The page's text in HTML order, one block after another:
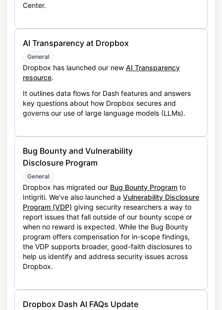
Center.
AI Transparency at Dropbox
General
Dropbox has launched our new AI Transparency
resource.
It outlines data flows for Dash features and answers
key questions about how Dropbox secures and
governs our use of large language models (LLMs).
Bug Bounty and Vulnerability
Disclosure Program
General
Dropbox has migrated our Bug Bounty Program to
Intigriti. We’ve also launched a Vulnerability Disclosure
Program (VDP) giving security researchers a way to
report issues that fall outside of our bounty scope or
when no reward is expected. While the Bug Bounty
program offers compensation for in-scope findings,
the VDP supports broader, good-faith disclosures to
help us identify and address security issues across
Dropbox.
Dropbox Dash AI FAQs Update